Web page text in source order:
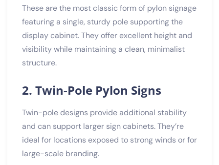
These are the most classic form of pylon signage
featuring a single, sturdy pole supporting the
display cabinet. They offer excellent height and
visibility while maintaining a clean, minimalist
structure.
2. Twin-Pole Pylon Signs
Twin-pole designs provide additional stability
and can support larger sign cabinets. They’re
ideal for locations exposed to strong winds or for
large-scale branding.